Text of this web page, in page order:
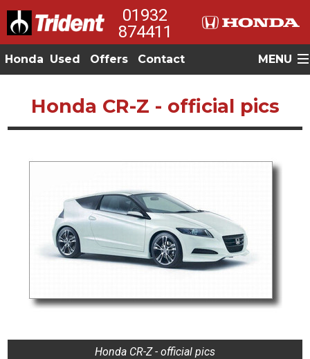
01932
874411
Honda Used Offers Contact MENU
Honda CR-Z - official pics
Honda CR-Z - official pics